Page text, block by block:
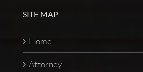
SITE MAP
Home
Attorney